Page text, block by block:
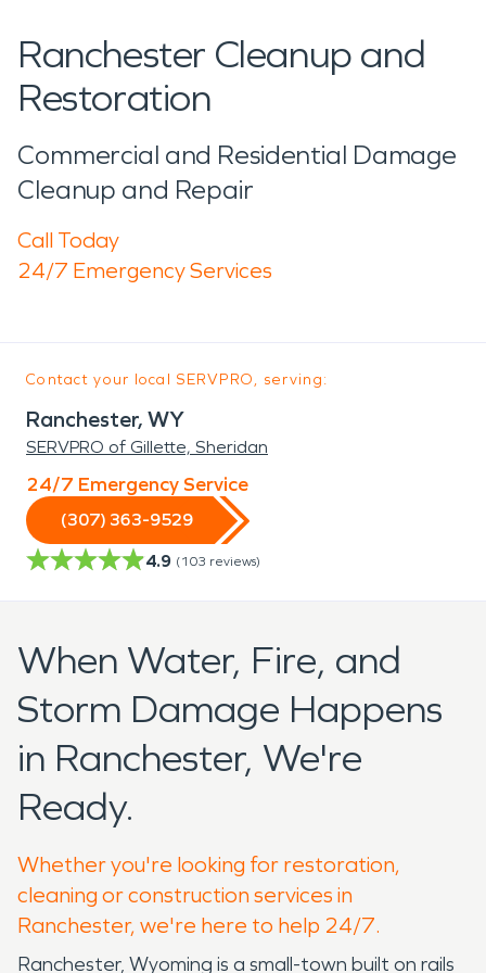
Ranchester Cleanup and
Restoration
Commercial and Residential Damage
Cleanup and Repair
Call Today
24/7 Emergency Services
Contact your local SERVPRO, serving:
Ranchester, WY
SERVPRO of Gillette, Sheridan
24/7 Emergency Service
(307) 363-9529
4.9 (103 reviews)
When Water, Fire, and
Storm Damage Happens
in Ranchester, We're
Ready.
Whether you're looking for restoration,
cleaning or construction services in
Ranchester, we're here to help 24/7.
Ranchester, Wyoming is a small-town built on rails